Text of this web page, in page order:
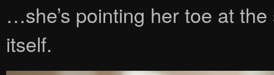
…she’s pointing her toe at
itself.